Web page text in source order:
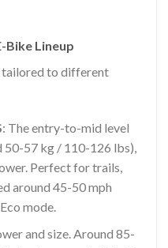
Bike Lineup
tailored to different
: The entry-to-mid level
57 kg / 110-126 lbs),
Perfect for trails,
around 45-50 mph
mode.
and size. Around 85-